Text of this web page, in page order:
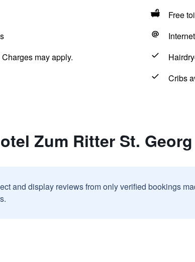
Free
Internet
may apply.
Cribs
Zum Ritter St. Georg
and display reviews from only verified bookings